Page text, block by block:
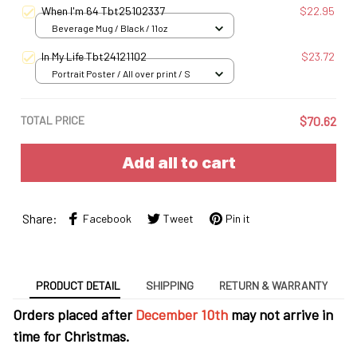
When I'm 64 Tbt25102337 $22.95
Beverage Mug / Black / 11oz
In My Life Tbt24121102 $23.72
Portrait Poster / All over print / S
TOTAL PRICE $70.62
Add all to cart
Share: Facebook Tweet Pin it
PRODUCT DETAIL SHIPPING RETURN & WARRANTY
Orders placed afterDecember 10th may not arrive in
time for Christmas.